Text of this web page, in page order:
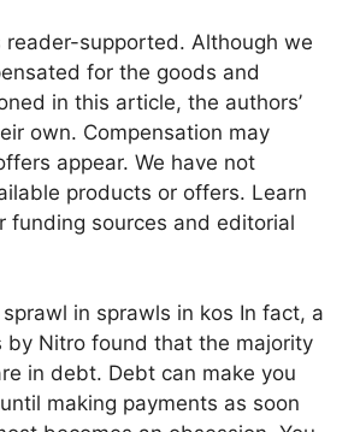
reader-supported. Although we
for the goods and
in this article, the authors’
own. Compensation may
appear. We have not
products or offers. Learn
funding sources and editorial
in sprawls in kos In fact, a
by Nitro found that the majority
in debt. Debt can make you
making payments as soon